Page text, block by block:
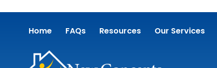
Home FAQs Resources Our Services